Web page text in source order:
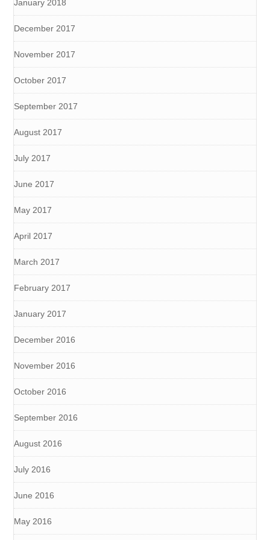
January 2018
December 2017
November 2017
October 2017
September 2017
August 2017
July 2017
June 2017
May 2017
April 2017
March 2017
February 2017
January 2017
December 2016
November 2016
October 2016
September 2016
August 2016
July 2016
June 2016
May 2016